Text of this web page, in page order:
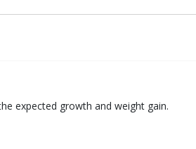
expected growth and weight gain.